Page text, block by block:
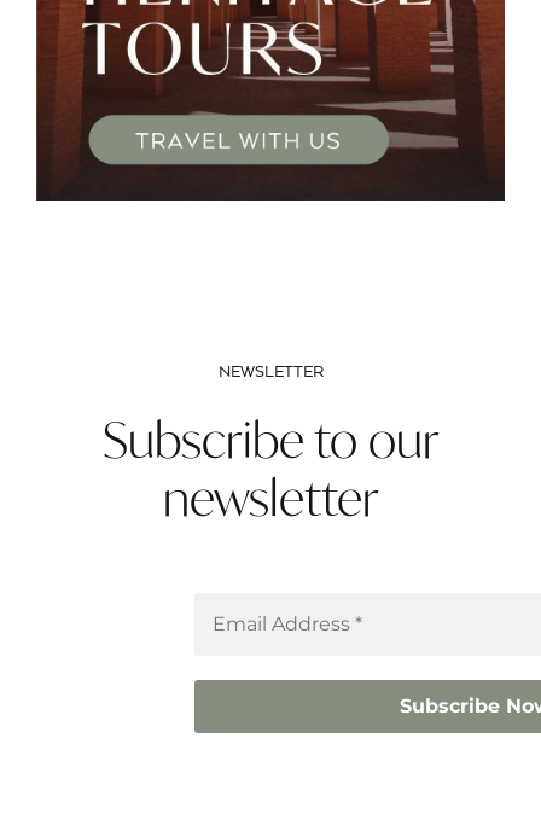
NEWSLETTER
Subscribe to our
newsletter